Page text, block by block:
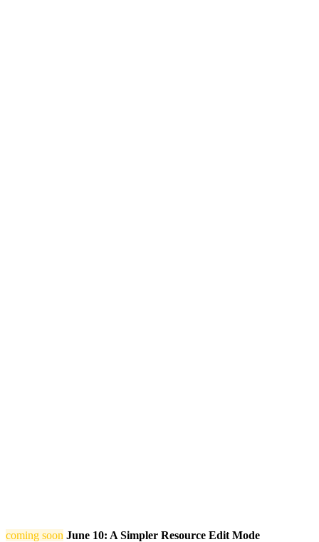
coming soon June 10: A Simpler Resource Edit Mode